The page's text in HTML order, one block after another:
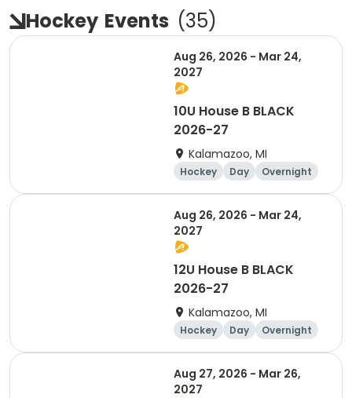
Hockey Events (35)
Aug 26, 2026 - Mar 24,
2027
10U House B BLACK
2026-27
Kalamazoo, MI
Hockey Day Overnight
Aug 26, 2026 - Mar 24,
2027
12U House B BLACK
2026-27
Kalamazoo, MI
Hockey Day Overnight
Aug 27, 2026 - Mar 26,
2027